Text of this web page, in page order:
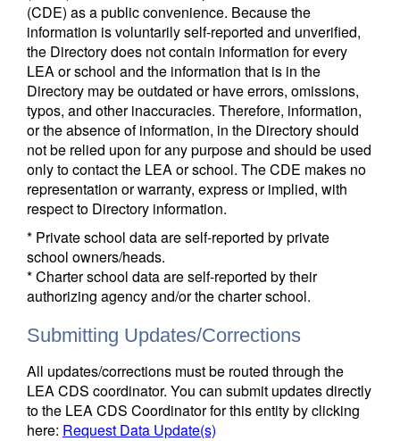
(CDE) as a public convenience. Because the
information is voluntarily self-reported and unverified,
the Directory does not contain information for every
LEA or school and the information that is in the
Directory may be outdated or have errors, omissions,
typos, and other inaccuracies. Therefore, information,
or the absence of information, in the Directory should
not be relied upon for any purpose and should be used
only to contact the LEA or school. The CDE makes no
representation or warranty, express or implied, with
respect to Directory information.
* Private school data are self-reported by private
school owners/heads.
* Charter school data are self-reported by their
authorizing agency and/or the charter school.
Submitting Updates/Corrections
All updates/corrections must be routed through the
LEA CDS coordinator. You can submit updates directly
to the LEA CDS Coordinator for this entity by clicking
here: Request Data Update(s)